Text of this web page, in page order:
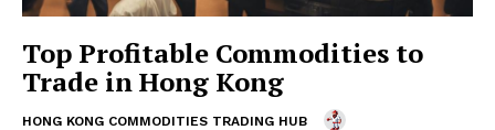
Top Profitable Commodities to
Trade in Hong Kong
HONG KONG COMMODITIES TRADING HUB